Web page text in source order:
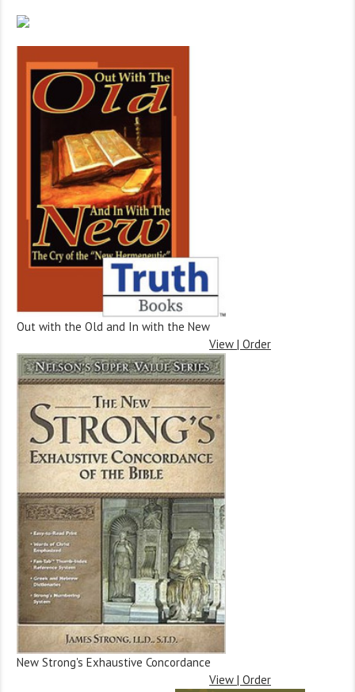
Out with the Old and In with the New
View | Order
New Strong's Exhaustive Concordance
View | Order